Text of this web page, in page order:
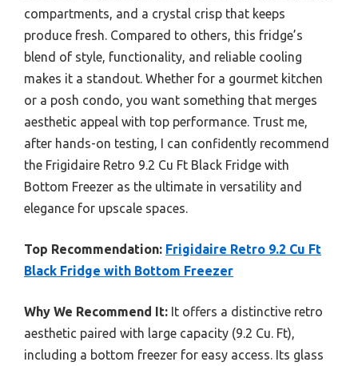
compartments, and a crystal crisp that keeps
produce fresh. Compared to others, this fridge’s
blend of style, functionality, and reliable cooling
makes it a standout. Whether for a gourmet kitchen
or a posh condo, you want something that merges
aesthetic appeal with top performance. Trust me,
after hands-on testing, I can confidently recommend
the Frigidaire Retro 9.2 Cu Ft Black Fridge with
Bottom Freezer as the ultimate in versatility and
elegance for upscale spaces.
Top Recommendation: Frigidaire Retro 9.2 Cu Ft
Black Fridge with Bottom Freezer
Why We Recommend It: It offers a distinctive retro
aesthetic paired with large capacity (9.2 Cu. Ft),
including a bottom freezer for easy access. Its glass